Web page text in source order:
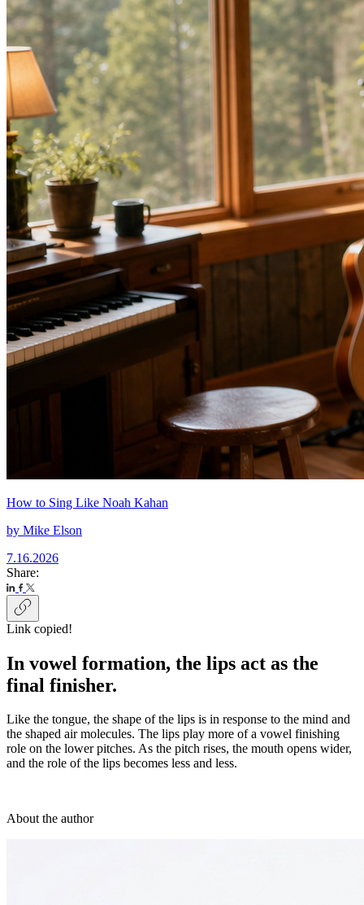
How to Sing Like Noah Kahan
by Mike Elson
7.16.2026
Share:
Link copied!
In vowel formation, the lips act as the
final finisher.
Like the tongue, the shape of the lips is in response to the mind and
the shaped air molecules. The lips play more of a vowel finishing
role on the lower pitches. As the pitch rises, the mouth opens wider,
and the role of the lips becomes less and less.
About the author